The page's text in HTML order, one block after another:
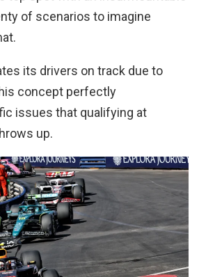
of scenarios to imagine
its drivers on track due to
concept perfectly
issues that qualifying at
up.